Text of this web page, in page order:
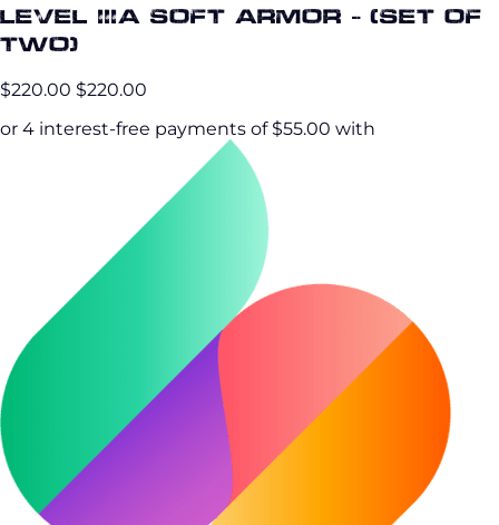
Level IIIA Soft Armor - (set of
two)
$220.00 $220.00
or 4 interest-free payments of $55.00 with